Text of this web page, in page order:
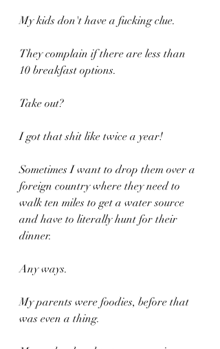
My kids don't have a fucking clue.
They complain if there are less than
10 breakfast options.
Take out?
I got that shit like twice a year!
Sometimes I want to drop them over a
foreign country where they need to
walk ten miles to get a water source
and have to literally hunt for their
dinner.
Any ways.
My parents were foodies, before that
was even a thing.